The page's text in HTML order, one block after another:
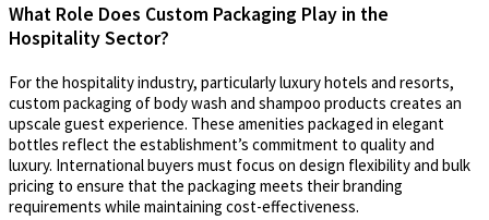
What Role Does Custom Packaging Play in the
Hospitality Sector?
For the hospitality industry, particularly luxury hotels and resorts,
custom packaging of body wash and shampoo products creates an
upscale guest experience. These amenities packaged in elegant
bottles reflect the establishment’s commitment to quality and
luxury. International buyers must focus on design flexibility and bulk
pricing to ensure that the packaging meets their branding
requirements while maintaining cost-effectiveness.